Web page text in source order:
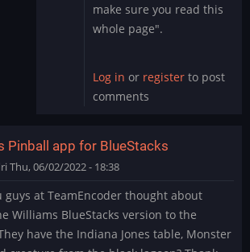
Marvel
Cab
make sure you read this
whole page".
Log in or registerto post
comments
Pinball app for BlueStacks
Thu, 06/02/2022 - 18:38
guys at TeamEncoder thought about
Williams BlueStacks version to the
have the Indiana Jones table, Monster